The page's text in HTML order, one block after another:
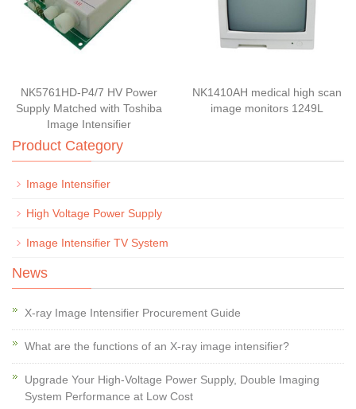
NK5761HD-P4/7 HV Power
Supply Matched with Toshiba
Image Intensifier
NK1410AH medical high scan
image monitors 1249L
Product Category
Image Intensifier
High Voltage Power Supply
Image Intensifier TV System
News
X-ray Image Intensifier Procurement Guide
What are the functions of an X-ray image intensifier?
Upgrade Your High-Voltage Power Supply, Double Imaging
System Performance at Low Cost